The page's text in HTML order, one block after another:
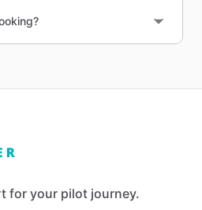
for your pilot journey.